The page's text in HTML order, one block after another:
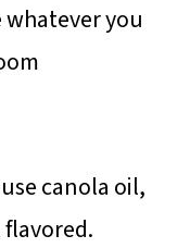
you
canola oil,